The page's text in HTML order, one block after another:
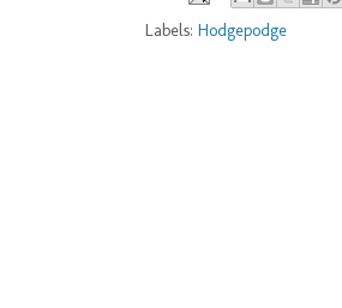
Labels: Hodgepodge